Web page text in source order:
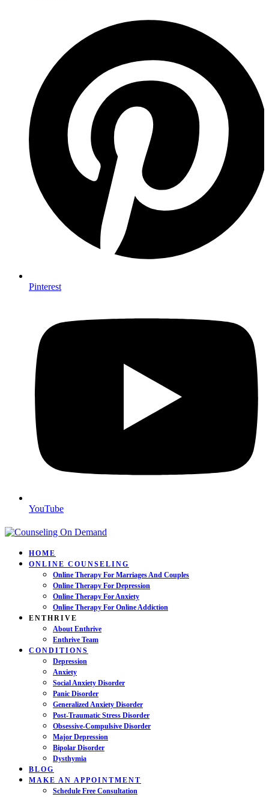
Pinterest
YouTube
HOME
ONLINE COUNSELING
Online Therapy For Marriages And Couples
Online Therapy For Depression
Online Therapy For Anxiety
Online Therapy For Online Addiction
ENTHRIVE
About Enthrive
Enthrive Team
CONDITIONS
Depression
Anxiety
Social Anxiety Disorder
Panic Disorder
Generalized Anxiety Disorder
Post-Traumatic Stress Disorder
Obsessive-Compulsive Disorder
Major Depression
Bipolar Disorder
Dysthymia
BLOG
MAKE AN APPOINTMENT
Schedule Free Consultation